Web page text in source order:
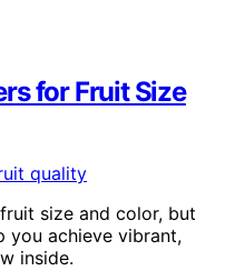
for Fruit Size
size and color, but
you achieve vibrant,
inside.